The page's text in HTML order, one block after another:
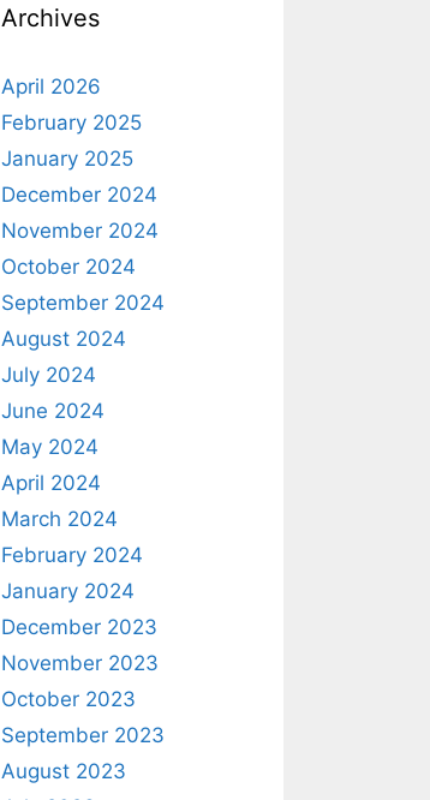
Archives
April 2026
February 2025
January 2025
December 2024
November 2024
October 2024
September 2024
August 2024
July 2024
June 2024
May 2024
April 2024
March 2024
February 2024
January 2024
December 2023
November 2023
October 2023
September 2023
August 2023